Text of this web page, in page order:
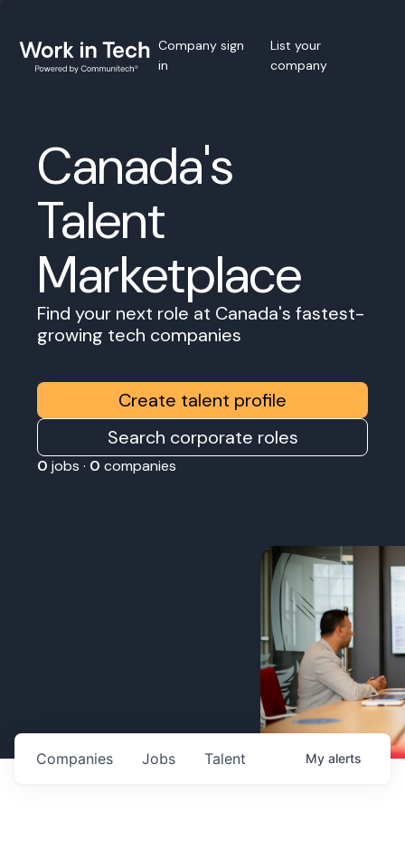
Company sign
in
List your
company
Canada's
Talent
Marketplace
Find your next role at Canada's fastest-
growing tech companies
Create talent profile
Search corporate roles
0 jobs · 0 companies
Jobs
Companies Talent My alerts